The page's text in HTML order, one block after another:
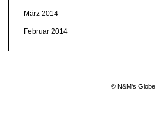
März 2014
Februar 2014
© N&M's Globe